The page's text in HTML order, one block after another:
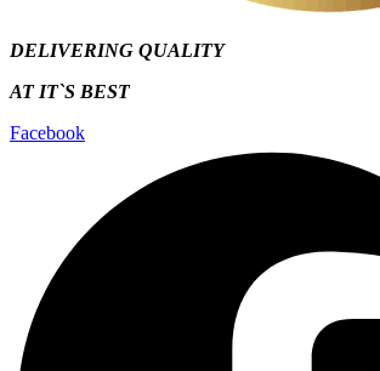
DELIVERING QUALITY
AT IT`S BEST
Facebook